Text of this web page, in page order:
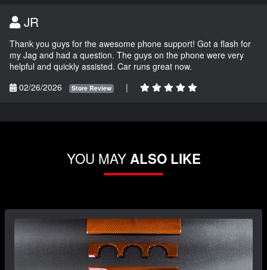
JR
Thank you guys for the awesome phone support! Got a flash for
my Jag and had a question. The guys on the phone were very
helpful and quickly assisted. Car runs great now.
02/26/2026
Store Review |
YOU MAYALSO LIKE